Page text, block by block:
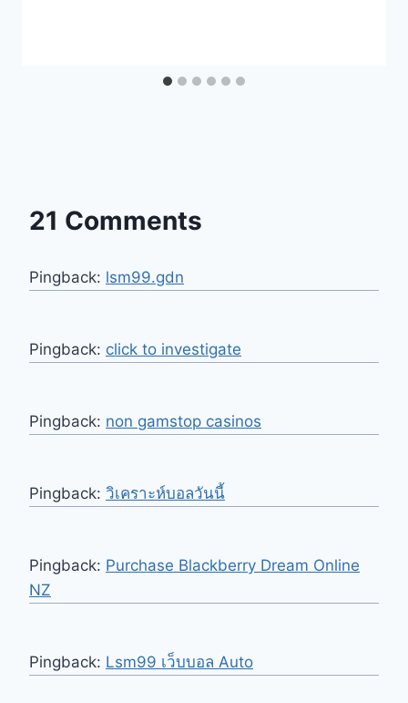
21 Comments
Pingback: lsm99.gdn
Pingback: click to investigate
Pingback: non gamstop casinos
Pingback: วิเคราะห์บอลวันนี้
Pingback: Purchase Blackberry Dream Online
NZ
Pingback: Lsm99 เว็บบอล Auto